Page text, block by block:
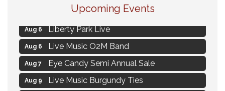
Upcoming Events
Live at Liberty Park
Aug 6 Liberty Park Live
Aug 6 Live Music O2M Band
Aug 7 Eye Candy Semi Annual Sale
Aug 9 Live Music Burgundy Ties